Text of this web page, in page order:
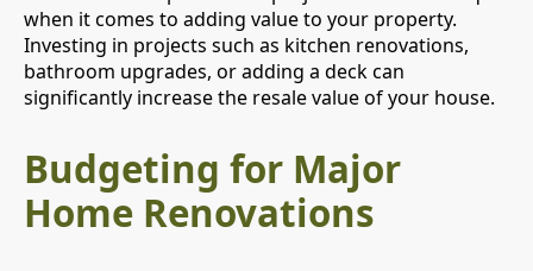
when it comes to adding value to your property.
Investing in projects such as kitchen renovations,
bathroom upgrades, or adding a deck can
significantly increase the resale value of your house.
Budgeting for Major
Home Renovations